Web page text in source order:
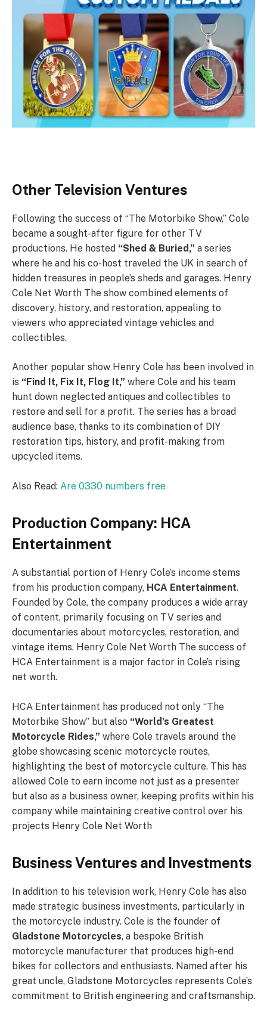
Other Television Ventures
Following the success of “The Motorbike Show,” Cole
became a sought-after figure for other TV
productions. He hosted “Shed & Buried,” a series
where he and his co-host traveled the UK in search of
hidden treasures in people’s sheds and garages. Henry
Cole Net Worth The show combined elements of
discovery, history, and restoration, appealing to
viewers who appreciated vintage vehicles and
collectibles.
Another popular show Henry Cole has been involved in
is “Find It, Fix It, Flog It,” where Cole and his team
hunt down neglected antiques and collectibles to
restore and sell for a profit. The series has a broad
audience base, thanks to its combination of DIY
restoration tips, history, and profit-making from
upcycled items.
Also Read: Are 0330 numbers free
Production Company: HCA
Entertainment
A substantial portion of Henry Cole’s income stems
from his production company, HCA Entertainment.
Founded by Cole, the company produces a wide array
of content, primarily focusing on TV series and
documentaries about motorcycles, restoration, and
vintage items. Henry Cole Net Worth The success of
HCA Entertainment is a major factor in Cole’s rising
net worth.
HCA Entertainment has produced not only “The
Motorbike Show” but also “World’s Greatest
Motorcycle Rides,” where Cole travels around the
globe showcasing scenic motorcycle routes,
highlighting the best of motorcycle culture. This has
allowed Cole to earn income not just as a presenter
but also as a business owner, keeping profits within his
company while maintaining creative control over his
projects Henry Cole Net Worth
Business Ventures and Investments
In addition to his television work, Henry Cole has also
made strategic business investments, particularly in
the motorcycle industry. Cole is the founder of
Gladstone Motorcycles, a bespoke British
motorcycle manufacturer that produces high-end
bikes for collectors and enthusiasts. Named after his
great uncle, Gladstone Motorcycles represents Cole’s
commitment to British engineering and craftsmanship.